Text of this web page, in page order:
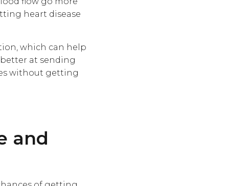
heart disease
which can help
at sending
without getting
and